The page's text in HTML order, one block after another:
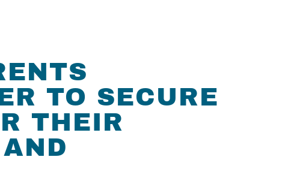
TO SECURE
THEIR